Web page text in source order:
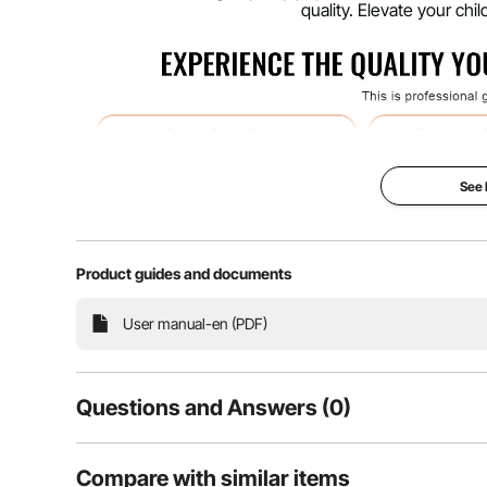
quality. Elevate your
Our drum set for kids offers resonant tones that go
premium poplar, delivering a depth and richness of
rigors of constant play and
See
Product guides and documents
User manual-en (PDF)
Questions and Answers (0)
Is the product durable? ...
Compare with similar items